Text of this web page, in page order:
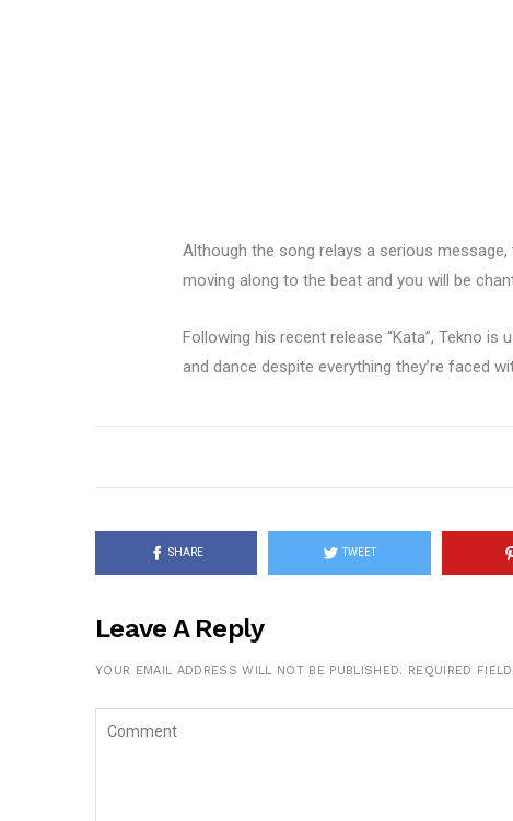
Although the song relays a serious
moving along to the beat and you will be
Following his recent release “Kata”, Tekno
and dance despite everything they’re faced
SHARE TWEET
Leave A Reply
YOUR EMAIL ADDRESS WILL NOT BE PUBLISHED. REQUIRED